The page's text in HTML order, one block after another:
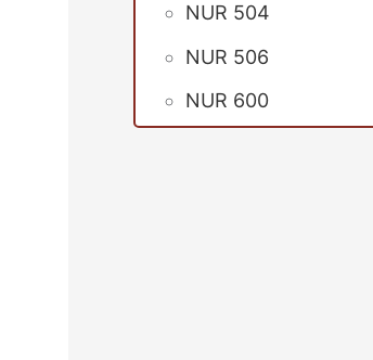
NUR 504
NUR 506
NUR 600